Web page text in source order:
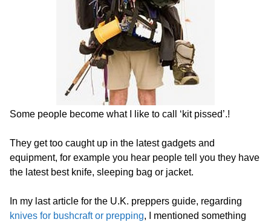
Some people become what I like to call ‘kit pissed’.!
They get too caught up in the latest gadgets and
equipment, for example you hear people tell you they have
the latest best knife, sleeping bag or jacket.
In my last article for the U.K. preppers guide, regarding
knives for bushcraft or prepping, I mentioned something